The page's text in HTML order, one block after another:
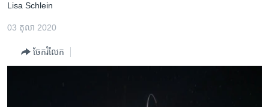
ទំព័រ​
ព័ត៌មាន​​
រំលង​
ព្រឹត្តិការណ៍ព័ត៌មាន
Lisa Schlein
03 តុលា 2020
ចែករំលែក